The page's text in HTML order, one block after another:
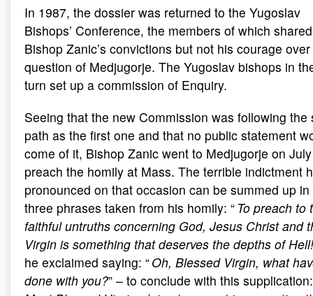
In 1987, the dossier was returned to the Yugoslav
Bishops’ Conference, the members of which shared
Bishop Zanic’s convictions but not his courage
question of Medjugorje. The Yugoslav bishops in
turn set up a commission of Enquiry.
Seeing that the new Commission was following the
path as the first one and that no public statement
come of it, Bishop Zanic went to Medjugorje on
preach the homily at Mass. The terrible indictment
pronounced on that occasion can be summed up
three phrases taken from his homily: “ To preach to
faithful untruths concerning God, Jesus Christ and
Virgin is something that deserves the depths of Hell!
he exclaimed saying: “Oh, Blessed Virgin, what
done with you?” – to conclude with this